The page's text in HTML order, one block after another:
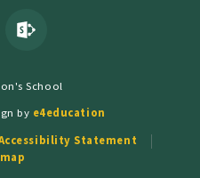
School
by e4education
Statement